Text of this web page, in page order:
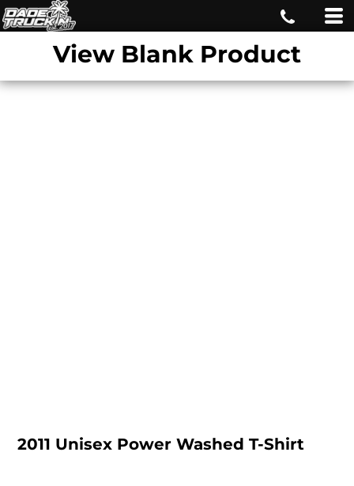
View Blank Product
2011 Unisex Power Washed T-Shirt